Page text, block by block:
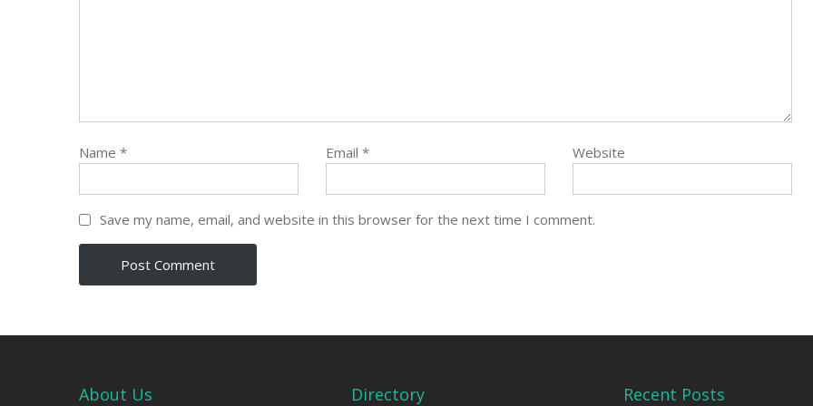
Name * Email * Website
Save my name, email, and website in this browser for the next time I comment.
About Us Directory Recent Posts